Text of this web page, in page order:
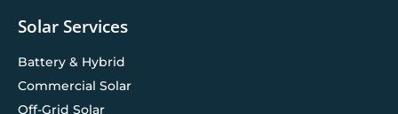
Solar Services
Battery & Hybrid
Commercial Solar
Off-Grid Solar